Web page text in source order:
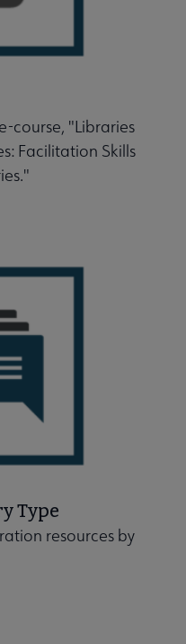
course, "Libraries
Facilitation Skills
Type
resources by